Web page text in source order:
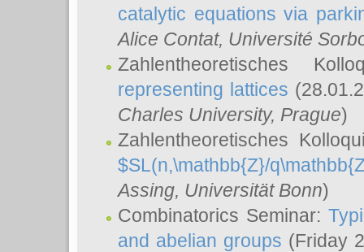
catalytic equations via
Alice Contat, Université
Zahlentheoretisches
representing lattices
Charles University, Prague)
Zahlentheoretisches
$SL(n,\mathbb{Z}/
Assing, Universität Bonn)
Combinatorics Seminar:
and abelian groups (Friday